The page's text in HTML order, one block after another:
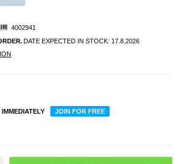
4002941
DATE EXPECTED IN STOCK: 17.8.2026
JOIN FOR FREE